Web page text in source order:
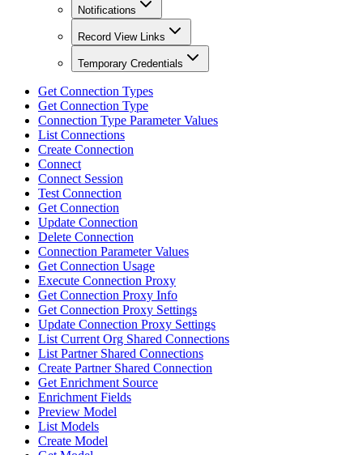
Notifications
Record View Links
Temporary Credentials
Get Connection Types
Get Connection Type
Connection Type Parameter Values
List Connections
Create Connection
Connect
Connect Session
Test Connection
Get Connection
Update Connection
Delete Connection
Connection Parameter Values
Get Connection Usage
Execute Connection Proxy
Get Connection Proxy Info
Get Connection Proxy Settings
Update Connection Proxy Settings
List Current Org Shared Connections
List Partner Shared Connections
Create Partner Shared Connection
Get Enrichment Source
Enrichment Fields
Preview Model
List Models
Create Model